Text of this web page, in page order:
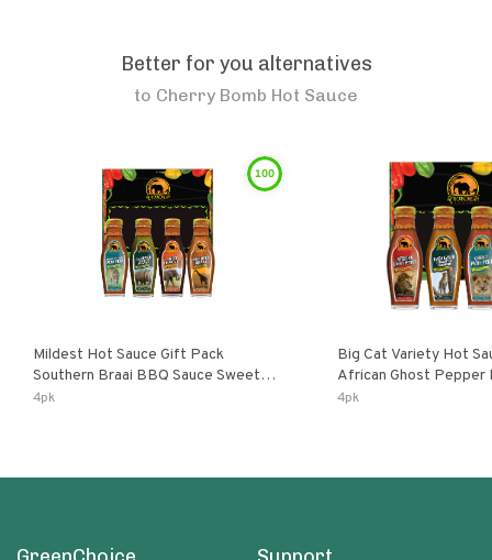
Better for you alternatives
to Cherry Bomb Hot Sauce
100
Mildest Hot Sauce Gift Pack
Southern Braai BBQ Sauce Sweet
Dream Jalanasco Fermented
4pk
Big Cat Variety Hot
African Ghost Pepper
Fermented Habanero
4pk